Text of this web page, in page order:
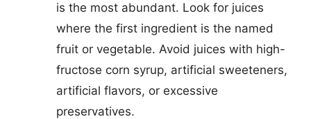
is the most abundant. Look for juices
where the first ingredient is the named
fruit or vegetable. Avoid juices with high-
fructose corn syrup, artificial sweeteners,
artificial flavors, or excessive
preservatives.